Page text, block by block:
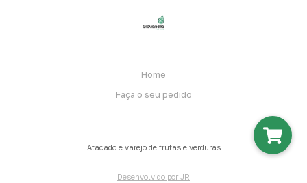
Home
Faça o seu pedido
Atacado e varejo de frutas e verduras
Desenvolvido por JR